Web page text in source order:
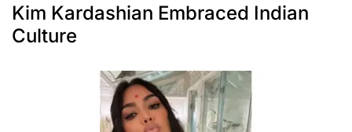
Kim Kardashian Embraced Indian
Culture